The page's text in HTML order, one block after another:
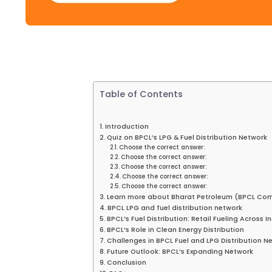
Table of Contents
Introduction
Quiz on BPCL’s LPG & Fuel Distribution Network
Choose the correct answer:
Choose the correct answer:
Choose the correct answer:
Choose the correct answer:
Choose the correct answer:
Learn more about Bharat Petroleum (BPCL
BPCL LPG and fuel distribution network
BPCL’s Fuel Distribution: Retail Fueling Across
BPCL’s Role in Clean Energy Distribution
Challenges in BPCL Fuel and LPG Distribution
Future Outlook: BPCL’s Expanding Network
Conclusion